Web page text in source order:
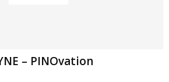
– PINOvation